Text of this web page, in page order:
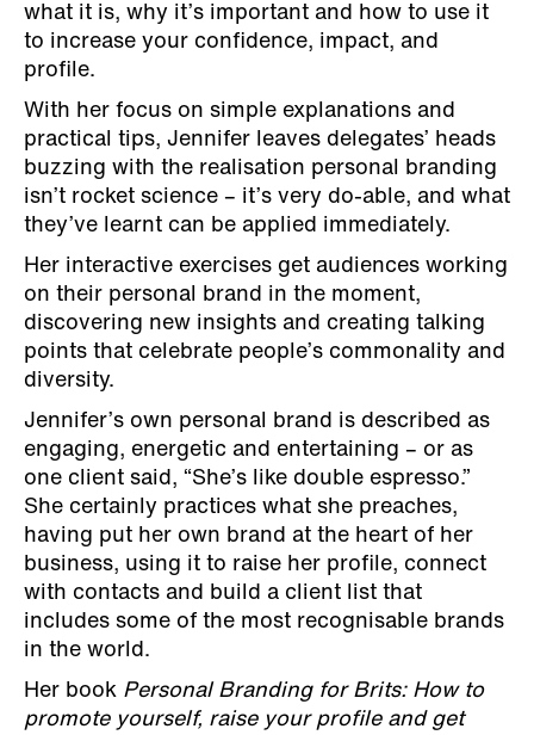
what it is, why it’s important and how to use it
to increase your confidence, impact, and
profile.
With her focus on simple explanations and
practical tips, Jennifer leaves delegates’ heads
buzzing with the realisation personal branding
isn’t rocket science – it’s very do-able, and what
they’ve learnt can be applied immediately.
Her interactive exercises get audiences working
on their personal brand in the moment,
discovering new insights and creating talking
points that celebrate people’s commonality and
diversity.
Jennifer’s own personal brand is described as
engaging, energetic and entertaining – or as
one client said, “She’s like double espresso.”
She certainly practices what she preaches,
having put her own brand at the heart of her
business, using it to raise her profile, connect
with contacts and build a client list that
includes some of the most recognisable brands
in the world.
Her book Personal Branding for Brits: How to
promote yourself, raise your profile and get